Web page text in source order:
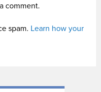
comment.
spam. Learn how your